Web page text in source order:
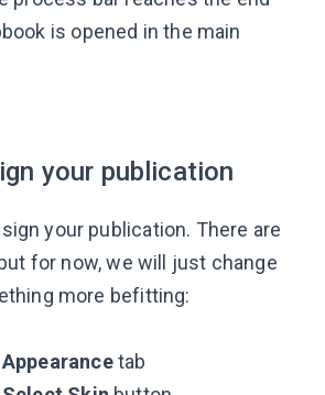
is opened in the main
your publication
your publication. There are
for now, we will just change
more befitting:
Appearancetab